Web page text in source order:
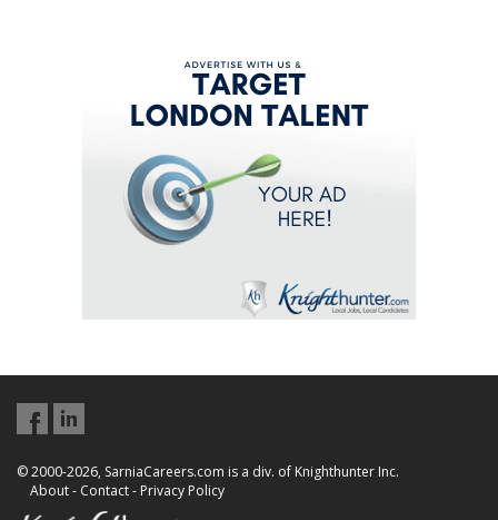
© 2000-2026, SarniaCareers.com is a div. of Knighthunter Inc.
About- Contact- Privacy Policy